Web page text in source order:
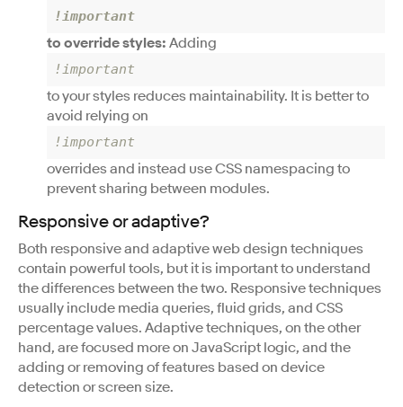
!important
to override styles: Adding
!important
to your styles reduces maintainability. It is better to
avoid relying on
!important
overrides and instead use CSS namespacing to
prevent sharing between modules.
Responsive or adaptive?
Both responsive and adaptive web design techniques
contain powerful tools, but it is important to understand
the differences between the two. Responsive techniques
usually include media queries, fluid grids, and CSS
percentage values. Adaptive techniques, on the other
hand, are focused more on JavaScript logic, and the
adding or removing of features based on device
detection or screen size.